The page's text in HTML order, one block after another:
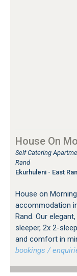
House On
Self Catering
Rand
Ekurhuleni - East
House on
accommodation
Rand. Our
sleeper, 2x 2-
and comfort in
bookings /